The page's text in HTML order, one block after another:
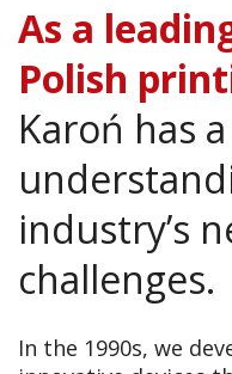
As a
Polish
Karoń has
industry’s
challenges.
In the 1990s, we